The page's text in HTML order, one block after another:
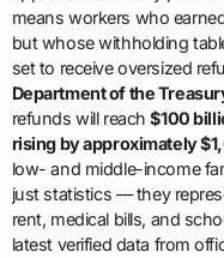
means workers who
but whose withholding
set to receive oversized
Department of the
refunds will reach$100
rising by approximately
low- and middle-income
just statistics — they
rent, medical bills, and
latest verified data from